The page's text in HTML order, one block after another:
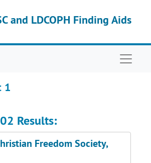
and LDCOPH Finding Aids
1
Results:
Freedom Society,